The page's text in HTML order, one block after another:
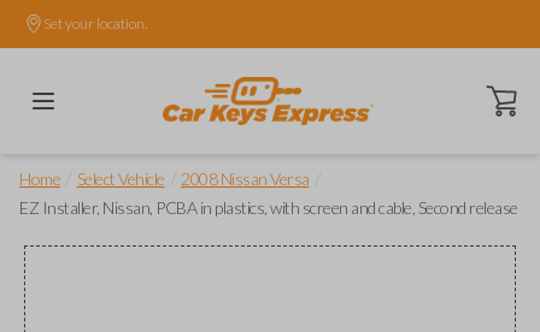
Set your location.
Open
Home Select Vehicle 2008 Nissan Versa
EZ Installer, Nissan, PCBA in plastics, with screen and cable, Second release